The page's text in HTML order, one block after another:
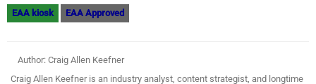
EAA kiosk EAA Approved
Author: Craig Allen Keefner
Craig Allen Keefner is an industry analyst, content strategist, and longtime